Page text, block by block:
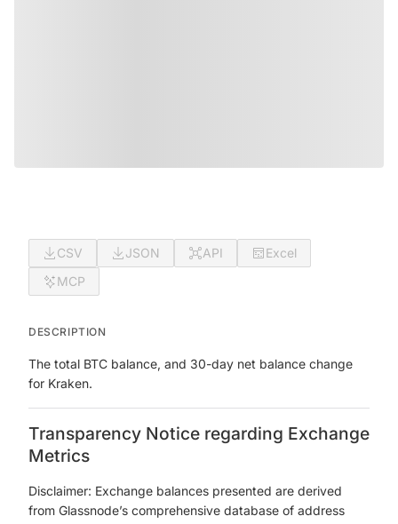
CSV JSON API
Excel
MCP
DESCRIPTION
The total BTC balance, and 30-day net balance change
for Kraken.
Transparency Notice regarding Exchange
Metrics
Disclaimer: Exchange balances presented are derived
from Glassnode’s comprehensive database of address